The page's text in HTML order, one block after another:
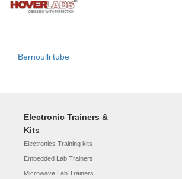
Bernoulli tube
Electronic Trainers &
Kits
Electronics Training kits
Embedded Lab Trainers
Microwave Lab Trainers